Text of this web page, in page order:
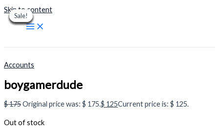
Skip to content
Sale!
Accounts
boygamerdude
$175Original price was: $ 175.$ 125Current price is: $ 125.
Out of stock
Sale!
Sale!
Sale!
Sale!
Sale!
Sale!
Sale!
Sale!